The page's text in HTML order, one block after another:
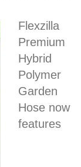
Flexzilla
Premium
Hybrid
Polymer
Garden
Hose now
features